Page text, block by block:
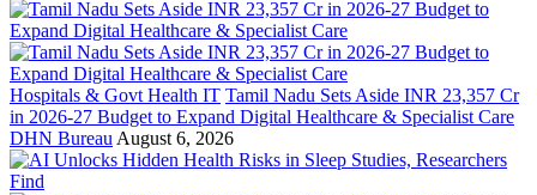
Hospitals & Govt Health IT Tamil Nadu Sets Aside INR 23,357 Cr
in 2026-27 Budget to Expand Digital Healthcare & Specialist Care
DHN Bureau August 6, 2026